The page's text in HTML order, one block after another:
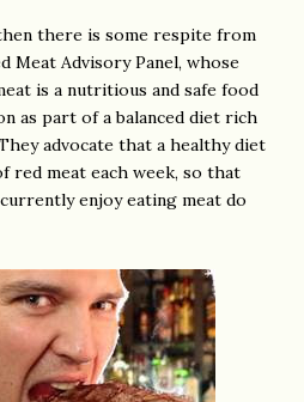
there is some respite from
Meat Advisory Panel, whose
is a nutritious and safe food
as part of a balanced diet rich
advocate that a healthy diet
red meat each week, so that
enjoy eating meat do